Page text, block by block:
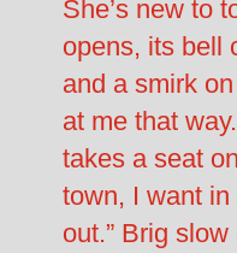
She’s new to
opens, its bell
and a smirk
at me that
takes a seat
town, I want in
out.” Brig